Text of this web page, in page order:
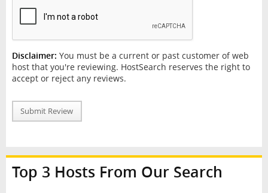
Disclaimer: You must be a current or past customer of web
host that you're reviewing. HostSearch reserves the right to
accept or reject any reviews.
Submit Review
Top 3 Hosts From Our Search